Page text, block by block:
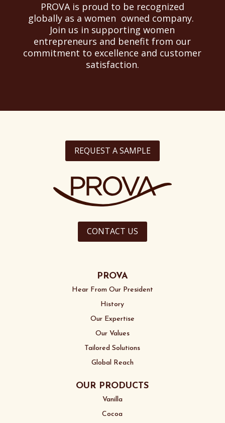
PROVA is proud to be recognized
globally as a women owned company.
Join us in supporting women
entrepreneurs and benefit from our
commitment to excellence and customer
satisfaction.
REQUEST A SAMPLE
CONTACT US
PROVA
Hear From Our President
History
Our Expertise
Our Values
Tailored Solutions
Global Reach
OUR PRODUCTS
Vanilla
Cocoa